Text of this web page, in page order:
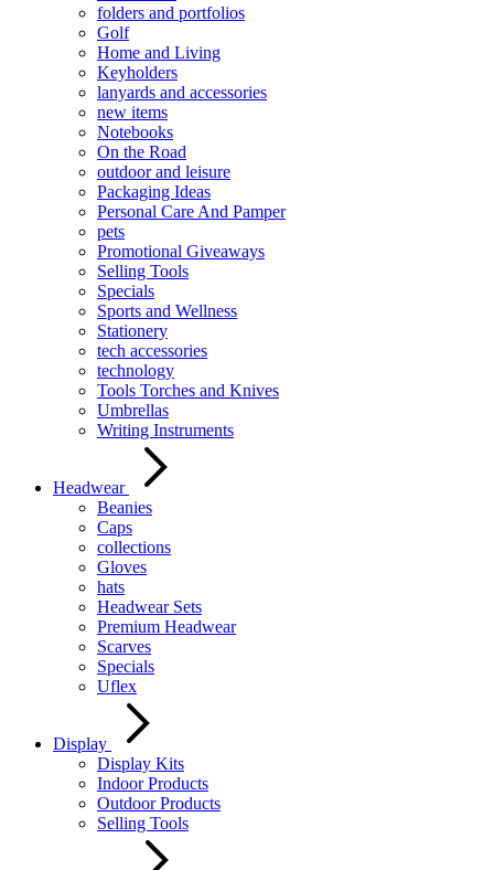
folders and portfolios
Golf
Home and Living
Keyholders
lanyards and accessories
new items
Notebooks
On the Road
outdoor and leisure
Packaging Ideas
Personal Care And Pamper
pets
Promotional Giveaways
Selling Tools
Specials
Sports and Wellness
Stationery
tech accessories
technology
Tools Torches and Knives
Umbrellas
Writing Instruments
Headwear
Beanies
Caps
collections
Gloves
hats
Headwear Sets
Premium Headwear
Scarves
Specials
Uflex
Display
Display Kits
Indoor Products
Outdoor Products
Selling Tools